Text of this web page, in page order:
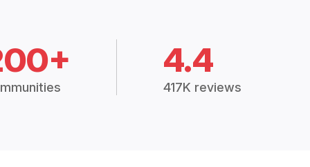
4.4
417K reviews